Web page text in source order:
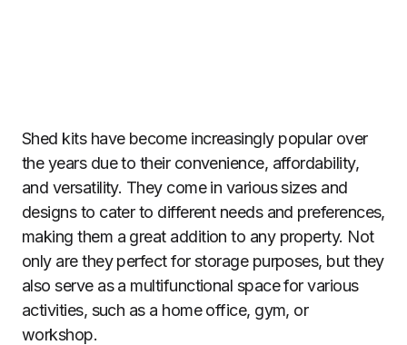
Shed kits have become increasingly popular over
the years due to their convenience, affordability,
and versatility. They come in various sizes and
designs to cater to different needs and preferences,
making them a great addition to any property. Not
only are they perfect for storage purposes, but they
also serve as a multifunctional space for various
activities, such as a home office, gym, or
workshop.